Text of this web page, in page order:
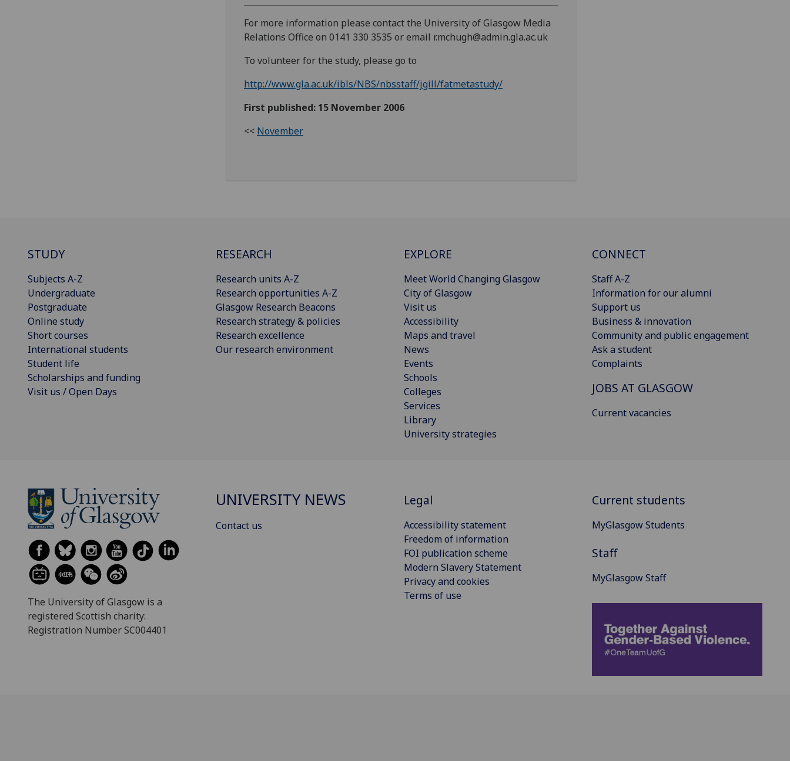
For more information please contact the University of Glasgow Media
Relations Office on 0141 330 3535 or email r.mchugh@admin.gla.ac.uk
To volunteer for the study, please go to
http://www.gla.ac.uk/ibls/NBS/nbsstaff/jgill/fatmetastudy/
First published: 15 November 2006
<< November
STUDY
Subjects A-Z
Undergraduate
Postgraduate
Online study
Short courses
International students
Student life
Scholarships and funding
Visit us / Open Days
RESEARCH
Research units A-Z
Research opportunities A-Z
Glasgow Research Beacons
Research strategy & policies
Research excellence
Our research environment
EXPLORE
Meet World Changing Glasgow
City of Glasgow
Visit us
Accessibility
Maps and travel
News
Events
Schools
Colleges
Services
Library
University strategies
CONNECT
Staff A-Z
Information for our alumni
Support us
Business & innovation
Community and public engagement
Ask a student
Complaints
JOBS AT GLASGOW
Current vacancies
The University of Glasgow is a
registered Scottish charity:
Registration Number SC004401
UNIVERSITY NEWS
Contact us
Legal
Accessibility statement
Freedom of information
FOI publication scheme
Modern Slavery Statement
Privacy and cookies
Terms of use
Current students
MyGlasgow Students
Staff
MyGlasgow Staff